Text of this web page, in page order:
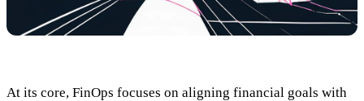
At its core, FinOps focuses on aligning financial goals with